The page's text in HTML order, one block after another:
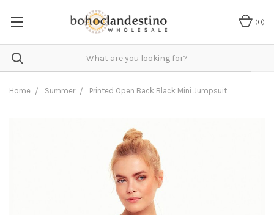
(0)
Home Summer Printed Open Back Black Mini Jumpsuit